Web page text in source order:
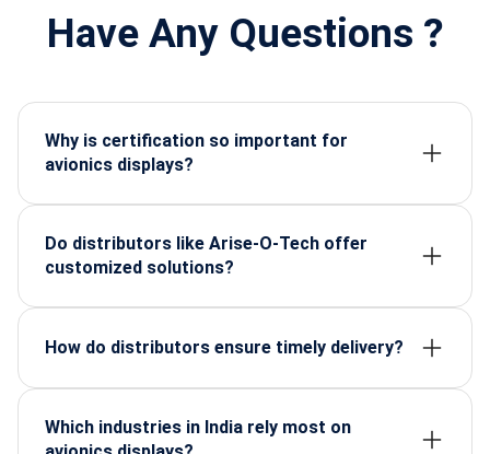
Have Any Questions ?
Why is certification so important for
avionics displays?
uncertified components, certification guarantees
safety, performance, and regulatory compliance.
Do distributors like Arise-O-Tech offer
customized solutions?
size requirements, brightness needs, and
ruggedness levels.
How do distributors ensure timely delivery?
partnerships, and local inventory planning.
Which industries in India rely most on